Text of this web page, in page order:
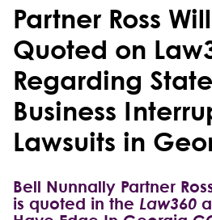
Partner Ross
Quoted on
Regarding
Business
Lawsuits in
Bell Nunnally Partner
is quoted in the Law360